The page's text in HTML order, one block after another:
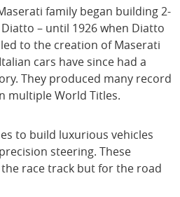
family began building 2-
– until 1926 when Diatto
to the creation of Maserati
cars have since had a
They produced many record
multiple World Titles.
to build luxurious vehicles
steering. These
race track but for the road